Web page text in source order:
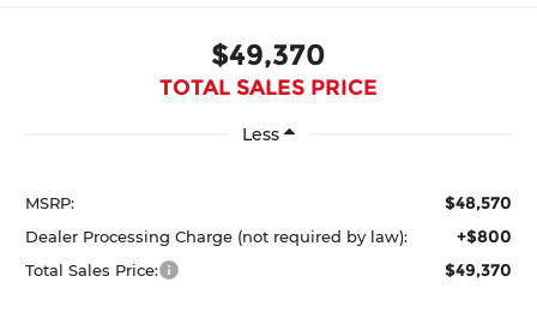
$49,370
TOTAL SALES PRICE
Less
MSRP: $48,570
Dealer Processing Charge (not required by law): +$800
Total Sales Price: $49,370